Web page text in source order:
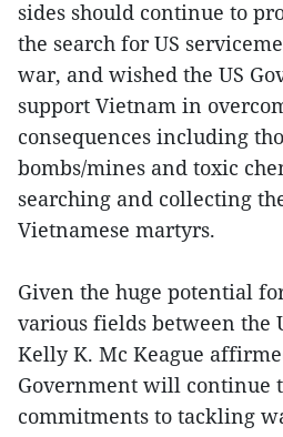
sides should continue to
the search for US
war, and wished the US
support Vietnam in
consequences including
bombs/mines and toxic
searching and collecting
Vietnamese martyrs.
Given the huge potential
various fields between the
Kelly K. Mc Keague
Government will continue
commitments to tackling